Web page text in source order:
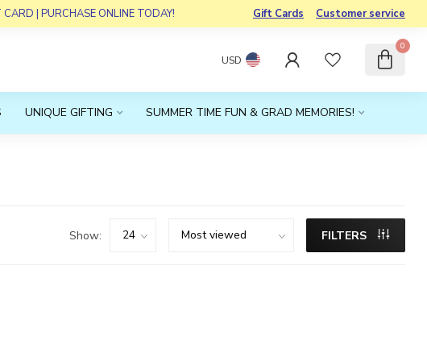
| PURCHASE ONLINE TODAY! Gift Cards Customer service
USD
0
UNIQUE GIFTING SUMMER TIME FUN & GRAD MEMORIES!
Show: FILTERS